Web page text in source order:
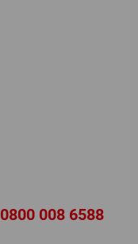
0800 008 6588